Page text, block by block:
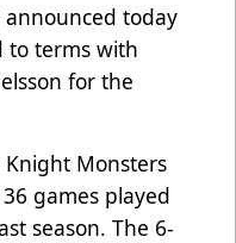
announced today
to terms with
for the
Knight Monsters
games played
season. The 6-